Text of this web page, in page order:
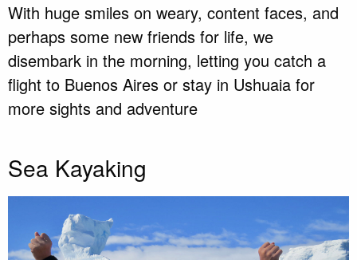
With huge smiles on weary, content faces, and
perhaps some new friends for life, we
disembark in the morning, letting you catch a
flight to Buenos Aires or stay in Ushuaia for
more sights and adventure
Sea Kayaking